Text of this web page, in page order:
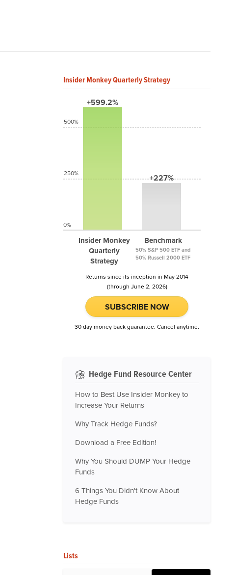
Insider Monkey Quarterly Strategy
+599.2%
Insider Monkey
Quarterly
Strategy
+227%
Benchmark
50% S&P 500 ETF and
50% Russell 2000 ETF
500%
250%
0%
Returns since its inception in May 2014
(through June 2, 2026)
SUBSCRIBE NOW
30 day money back guarantee. Cancel anytime.
Hedge Fund Resource Center
How to Best Use Insider Monkey to
Increase Your Returns
Why Track Hedge Funds?
Download a Free Edition!
Why You Should DUMP Your Hedge
Funds
6 Things You Didn't Know About
Hedge Funds
Lists